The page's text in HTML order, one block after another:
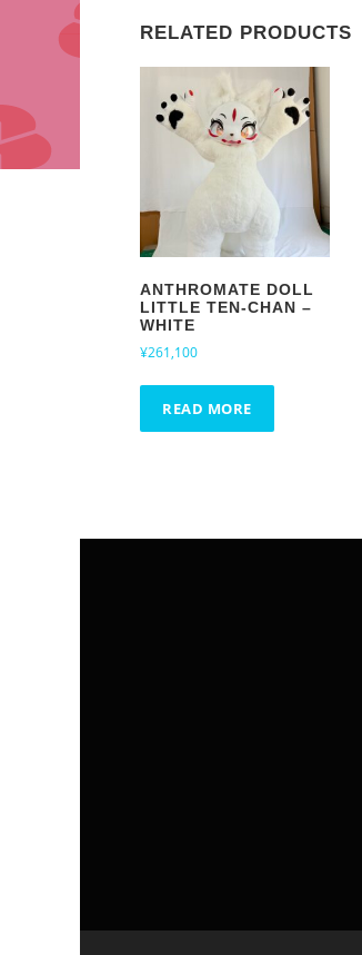
RELATED PRODUCTS
ANTHROMATE DOLL
LITTLE TEN-CHAN –
WHITE
¥261,100
READ MORE